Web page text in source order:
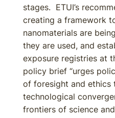
stages. ETUI’s
creating a framework
nanomaterials are
they are used, and
exposure registries at
policy brief “urges
of foresight and ethics
technological
frontiers of science